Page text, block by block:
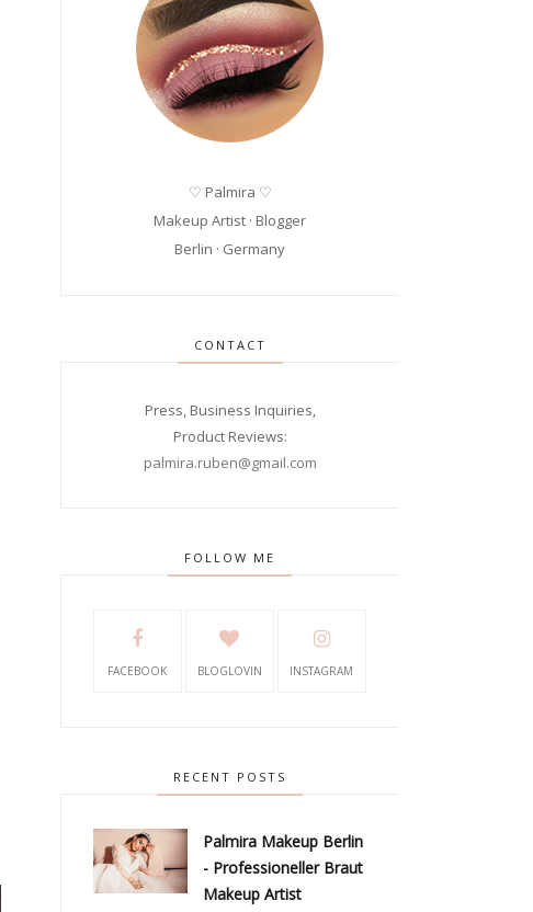
♡ Palmira ♡
Makeup Artist · Blogger
Berlin · Germany
CONTACT
Press, Business Inquiries,
Product Reviews:
palmira.ruben@gmail.com
FOLLOW ME
FACEBOOK BLOGLOVIN INSTAGRAM
RECENT POSTS
Palmira Makeup Berlin
- Professioneller Braut
Makeup Artist